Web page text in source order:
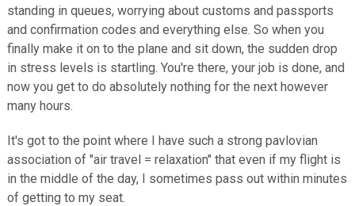
standing in queues, worrying about customs and passports
and confirmation codes and everything else. So when you
finally make it on to the plane and sit down, the sudden drop
in stress levels is startling. You're there, your job is done, and
now you get to do absolutely nothing for the next however
many hours.
It's got to the point where I have such a strong pavlovian
association of "air travel = relaxation" that even if my flight is
in the middle of the day, I sometimes pass out within minutes
of getting to my seat.